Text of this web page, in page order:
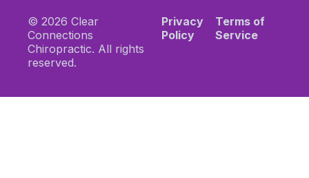
© 2026 Clear
Connections
Chiropractic. All rights
reserved.
Privacy
Policy
Terms of
Service